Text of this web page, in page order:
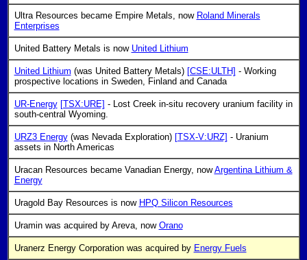
Ultra Resources became Empire Metals, now Roland Minerals
Enterprises
United Battery Metals is now United Lithium
United Lithium (was United Battery Metals) [CSE:ULTH] - Working
prospective locations in Sweden, Finland and Canada
UR-Energy [TSX:URE] - Lost Creek in-situ recovery uranium facility in
south-central Wyoming.
URZ3 Energy(was Nevada Exploration) [TSX-V:URZ] - Uranium
assets in North Americas
Uracan Resources became Vanadian Energy, nowArgentina Lithium &
Energy
Uragold Bay Resources is now HPQ Silicon Resources
Uramin was acquired by Areva, now Orano
Uranerz Energy Corporation was acquired by Energy Fuels